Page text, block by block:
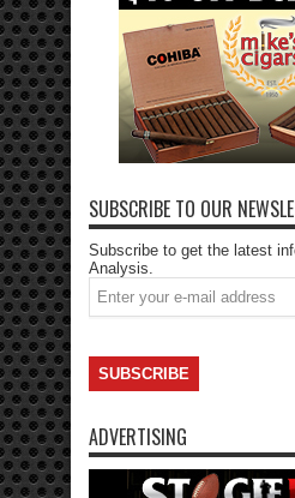
SUBSCRIBE TO OUR
Subscribe to get the latest
Analysis.
ADVERTISING